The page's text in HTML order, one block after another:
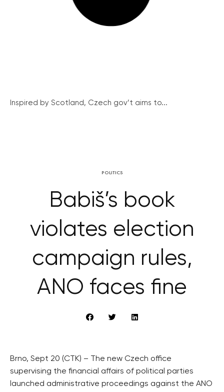
Inspired by Scotland, Czech gov’t aims to...
POLITICS
Babiš’s book
violates election
campaign rules,
ANO faces fine
Brno, Sept 20 (CTK) – The new Czech office
supervising the financial affairs of political parties
launched administrative proceedings against the ANO